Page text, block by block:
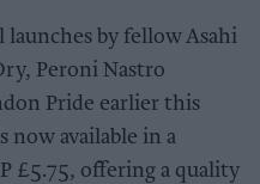
by fellow Asahi
Peroni Nastro
Pride earlier this
now available in a
£5.75, offering a quality